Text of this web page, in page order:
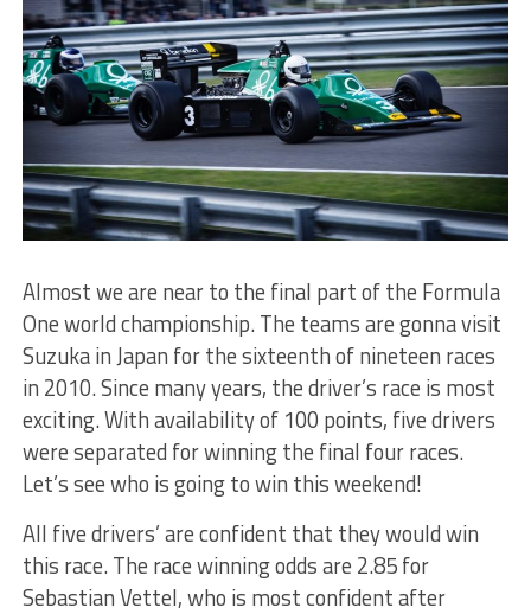
Almost we are near to the final part of the Formula
One world championship. The teams are gonna visit
Suzuka in Japan for the sixteenth of nineteen races
in 2010. Since many years, the driver’s race is most
exciting. With availability of 100 points, five drivers
were separated for winning the final four races.
Let’s see who is going to win this weekend!
All five drivers’ are confident that they would win
this race. The race winning odds are 2.85 for
Sebastian Vettel, who is most confident after